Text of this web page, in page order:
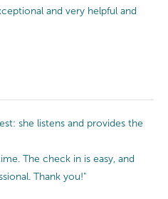
and very helpful and
she listens and provides the
The check in is easy, and
Thank you!"